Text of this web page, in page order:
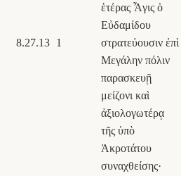
8.27.13 1
ἑτέρας Ἆγις ὁ
Εὐδαμίδου
στρατεύουσιν ἐπὶ
Μεγάλην πόλιν
παρασκευῇ
μείζονι καὶ
ἀξιολογωτέρᾳ
τῆς ὑπὸ
Ἀκροτάτου
συναχθείσης·